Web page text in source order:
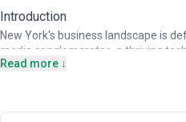
Introduction
New York's business landscape is
media conglomerates, a thriving
multiple office locations. This
partners for this ecosystem,
Read more ↓